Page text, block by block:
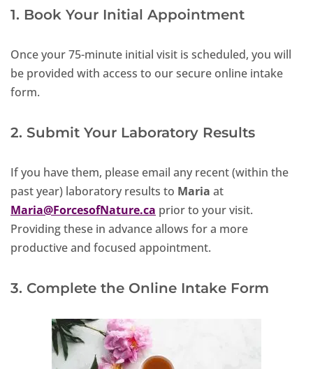
1. Book Your Initial Appointment
Once your 75-minute initial visit is scheduled, you will
be provided with access to our secure online intake
form.
2. Submit Your Laboratory Results
If you have them, please email any recent (within the
past year) laboratory results to Maria at
Maria@ForcesofNature.ca prior to your visit.
Providing these in advance allows for a more
productive and focused appointment.
3. Complete the Online Intake Form